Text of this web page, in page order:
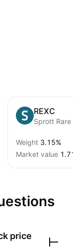
REXC
Weight 3.15%
Market value
price